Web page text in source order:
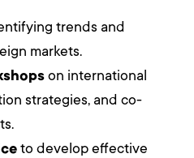
trends and
markets.
on international
strategies, and co-
to develop effective